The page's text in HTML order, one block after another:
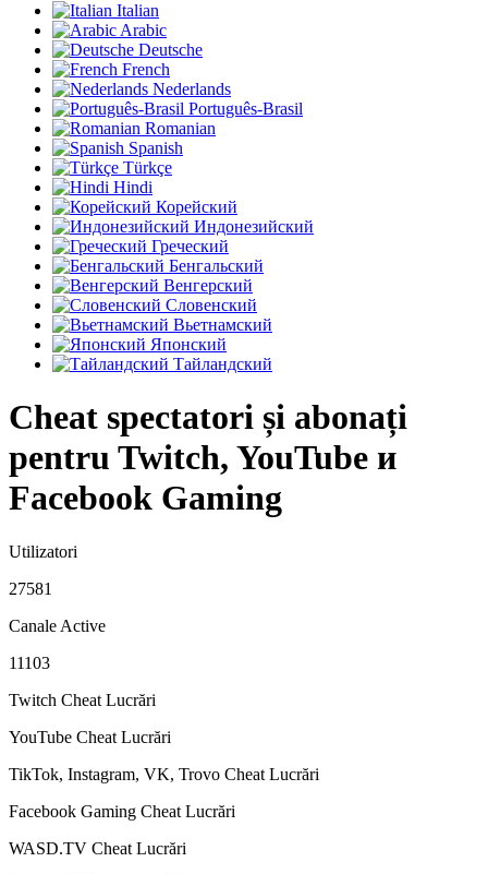
Italian
Arabic
Deutsche
French
Nederlands
Português-Brasil
Romanian
Spanish
Türkçe
Hindi
Корейский
Индонезийский
Греческий
Бенгальский
Венгерский
Словенский
Вьетнамский
Японский
Тайландский
Cheat spectatori și abonați
pentru Twitch, YouTube и
Facebook Gaming
Utilizatori
27581
Canale Active
11103
Twitch Cheat Lucrări
YouTube Cheat Lucrări
TikTok, Instagram, VK, Trovo Cheat Lucrări
Facebook Gaming Cheat Lucrări
WASD.TV Cheat Lucrări